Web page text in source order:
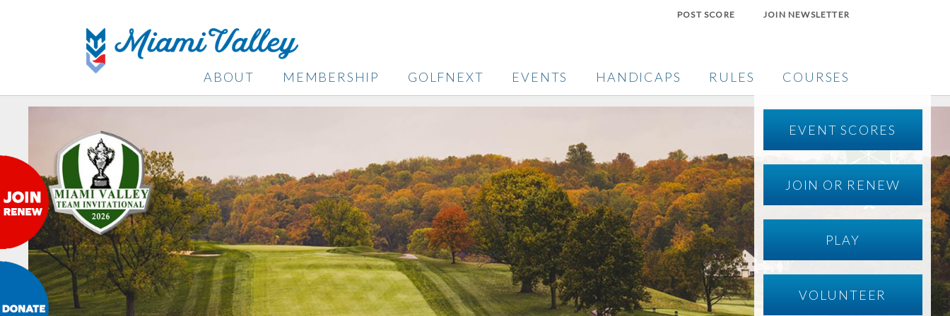
POST SCORE JOIN NEWSLETTER
ABOUT MEMBERSHIP GOLFNEXT EVENTS HANDICAPS RULES COURSES
EVENT SCORES
JOIN OR RENEW
PLAY
VOLUNTEER